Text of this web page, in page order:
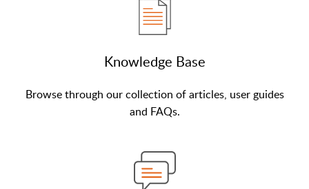
Knowledge Base
Browse through our collection of articles, user guides
and FAQs.